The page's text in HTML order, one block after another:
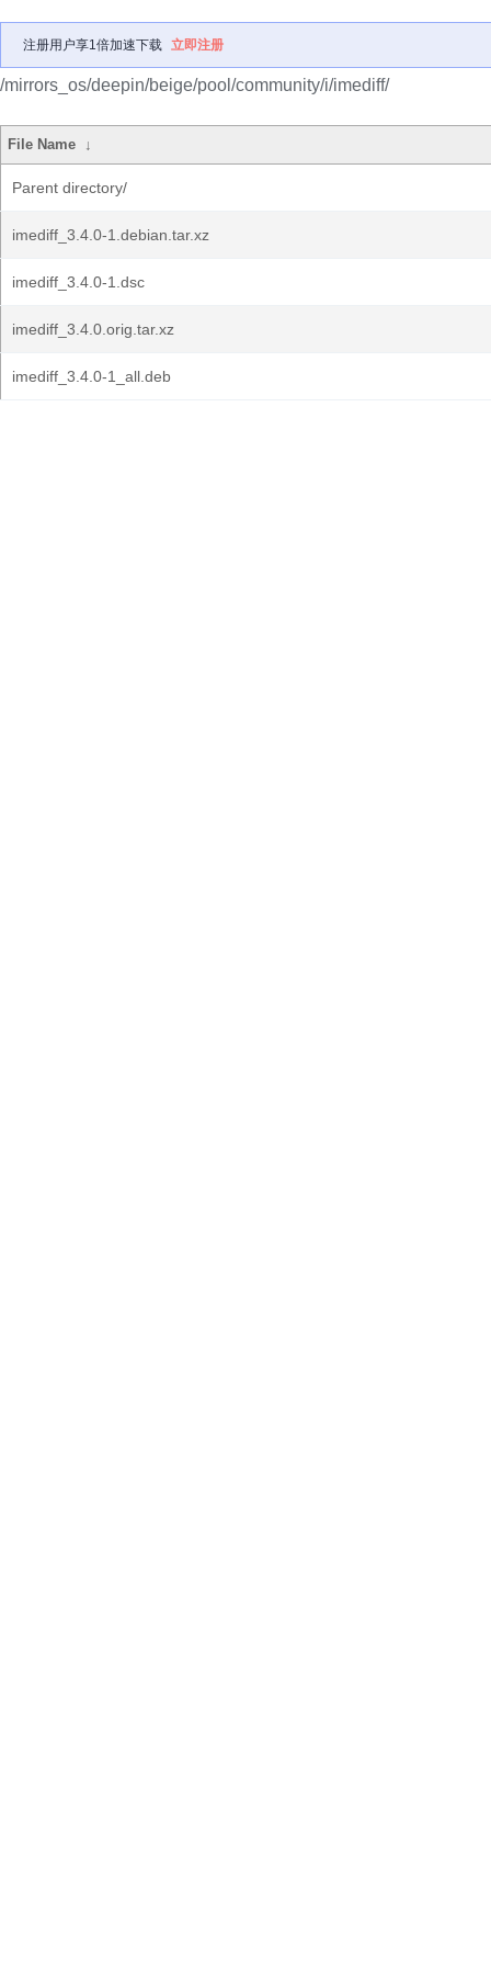
注册用户享1倍加速下载 立即注册
/mirrors_os/deepin/beige/pool/community/i/imediff/
File Name ↓
Parent directory/
imediff_3.4.0-1.debian.tar.xz
imediff_3.4.0-1.dsc
imediff_3.4.0.orig.tar.xz
imediff_3.4.0-1_all.deb